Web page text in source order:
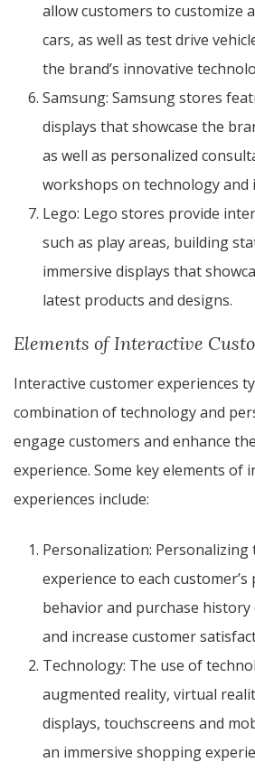
allow customers to customize
cars, as well as test drive
the brand’s innovative
Samsung: Samsung stores
displays that showcase the
as well as personalized
workshops on technology and
Lego: Lego stores provide
such as play areas, building
immersive displays that
latest products and designs.
Elements of Interactive
Interactive customer experiences
combination of technology and
engage customers and enhance
experience. Some key elements of
experiences include:
Personalization:
experience to each customer’s
behavior and purchase
and increase customer
Technology: The use of
augmented reality, virtual
displays, touchscreens and
an immersive shopping